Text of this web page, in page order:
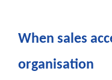
When sales
organisation